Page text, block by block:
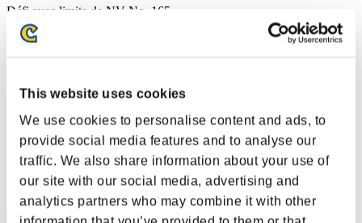
This website uses cookies
We use cookies to personalise content and ads, to
provide social media features and to analyse our
traffic. We also share information about your use of
our site with our social media, advertising and
analytics partners who may combine it with other
Défi avec limite de NV No. 165
22.11.2016 15:00 (JST) - 28.11.2016 15:00 (JST)
Classements
51